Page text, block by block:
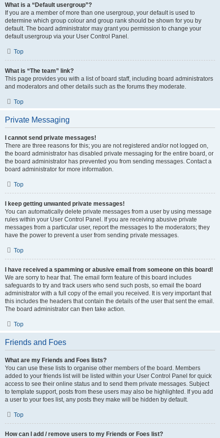
What is a “Default usergroup”?
If you are a member of more than one usergroup, your default is used to
determine which group colour and group rank should be shown for you by
default. The board administrator may grant you permission to change your
default usergroup via your User Control Panel.
Top
What is “The team” link?
This page provides you with a list of board staff, including board administrators
and moderators and other details such as the forums they moderate.
Top
Private Messaging
I cannot send private messages!
There are three reasons for this; you are not registered and/or not logged on,
the board administrator has disabled private messaging for the entire board, or
the board administrator has prevented you from sending messages. Contact a
board administrator for more information.
Top
I keep getting unwanted private messages!
You can automatically delete private messages from a user by using message
rules within your User Control Panel. If you are receiving abusive private
messages from a particular user, report the messages to the moderators; they
have the power to prevent a user from sending private messages.
Top
I have received a spamming or abusive email from someone on this board!
We are sorry to hear that. The email form feature of this board includes
safeguards to try and track users who send such posts, so email the board
administrator with a full copy of the email you received. It is very important that
this includes the headers that contain the details of the user that sent the email.
The board administrator can then take action.
Top
Friends and Foes
What are my Friends and Foes lists?
You can use these lists to organise other members of the board. Members
added to your friends list will be listed within your User Control Panel for quick
access to see their online status and to send them private messages. Subject
to template support, posts from these users may also be highlighted. If you add
a user to your foes list, any posts they make will be hidden by default.
Top
How can I add / remove users to my Friends or Foes list?